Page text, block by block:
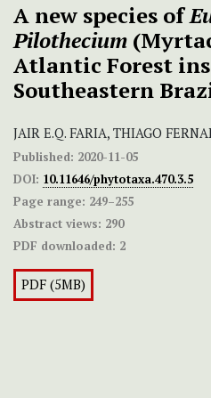
A new species of
Pilothecium
Atlantic Forest
Southeastern
JAIR E.Q. FARIA, THIAGO
Published: 2020-11-05
DOI: 10.11646/phytotaxa.470.3.5
Page range: 249–255
Abstract views: 290
PDF downloaded: 2
PDF (5MB)